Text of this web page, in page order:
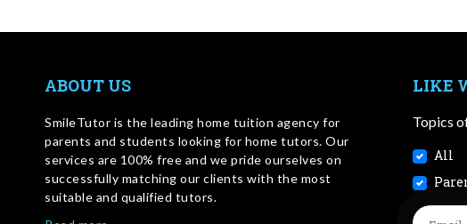
ABOUT US
SmileTutor is the leading home tuition agency for
parents and students looking for home tutors. Our
services are 100% free and we pride ourselves on
successfully matching our clients with the most
suitable and qualified tutors.
LIKE
Topics
All